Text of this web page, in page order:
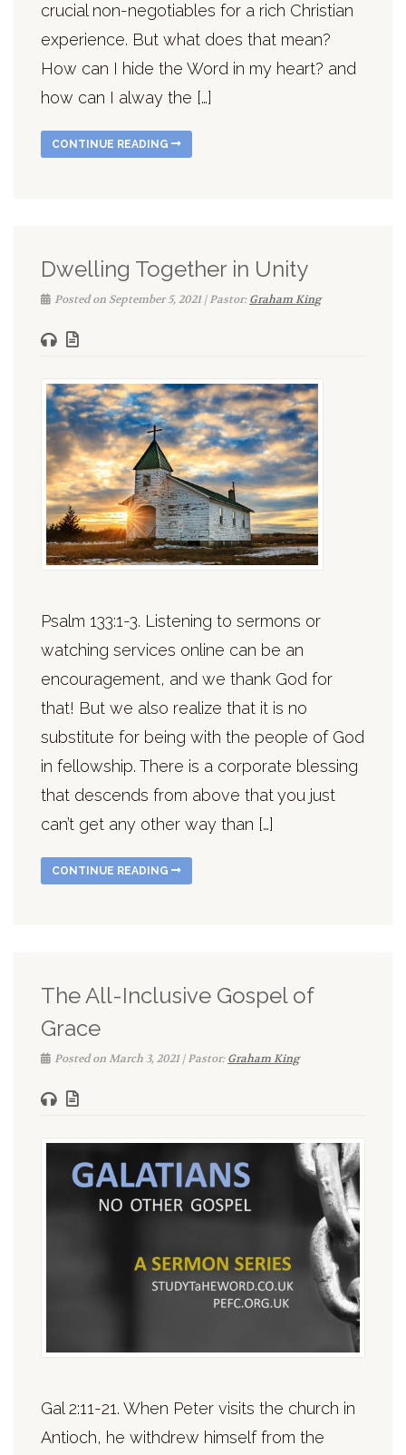
crucial non-negotiables for a rich Christian
experience. But what does that mean?
How can I hide the Word in my heart? and
how can I alway the […]
CONTINUE READING
Dwelling Together in Unity
Posted on September 5, 2021 | Pastor:Graham King
Psalm 133:1-3. Listening to sermons or
watching services online can be an
encouragement, and we thank God for
that! But we also realize that it is no
substitute for being with the people of God
in fellowship. There is a corporate blessing
that descends from above that you just
can’t get any other way than […]
CONTINUE READING
The All-Inclusive Gospel of
Grace
Posted on March 3, 2021 | Pastor:Graham King
Gal 2:11-21. When Peter visits the church in
Antioch, he withdrew himself from the